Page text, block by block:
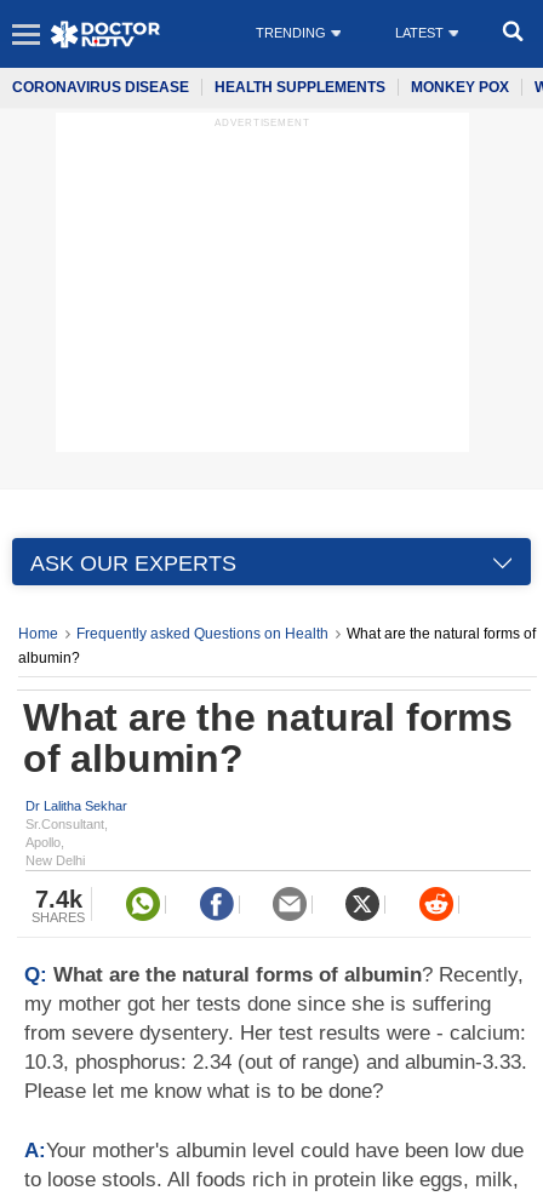
TRENDING LATEST
CORONAVIRUS DISEASE HEALTH SUPPLEMENTS MONKEY POX
ADVERTISEMENT
ASK OUR EXPERTS
Home Frequently asked Questions on Health
What are the natural forms of
albumin?
What are the natural forms
of albumin?
Dr Lalitha Sekhar
Sr.Consultant,
Apollo,
New Delhi
7.4k
SHARES
Q: What are the natural forms of albumin? Recently,
my mother got her tests done since she is suffering
from severe dysentery. Her test results were - calcium:
10.3, phosphorus: 2.34 (out of range) and albumin-3.33.
Please let me know what is to be done?
A:Your mother's albumin level could have been low due
to loose stools. All foods rich in protein like eggs, milk,